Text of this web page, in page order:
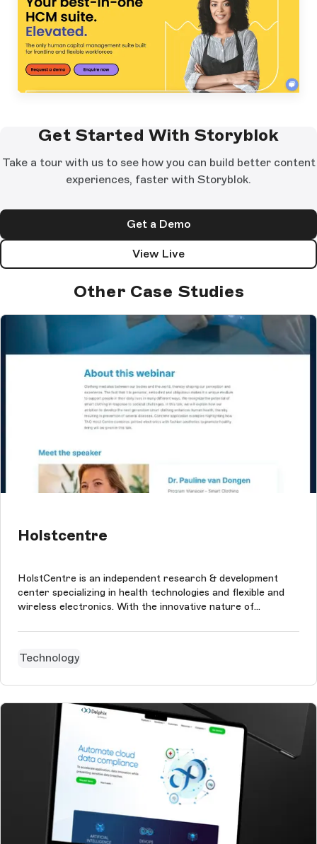
Get Started With Storyblok
Take a tour with us to see how you can build better content
experiences, faster with Storyblok.
Get a Demo
View Live
Other Case Studies
Holstcentre
HolstCentre is an independent research & development
center specializing in health technologies and flexible and
wireless electronics. With the innovative nature of
website is, therefore, fully responsive and optimized for
Technology